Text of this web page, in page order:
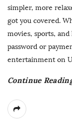
e
simpler, more
got you covered.
movies, sports,
password or
entertainment on
Continue